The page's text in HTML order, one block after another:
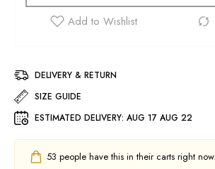
DELIVERY & RETURN
SIZE GUIDE
ESTIMATED DELIVERY: AUG 17 AUG 22
53 people have this in their carts right